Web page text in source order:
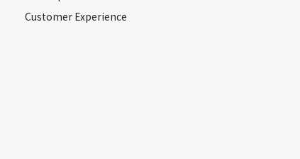
Customer Experience